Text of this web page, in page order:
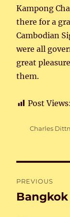
Kampong
there for a
Cambodian
were all
great
them.
Post Views:
Author
Charles
PREVIOUS
Previous